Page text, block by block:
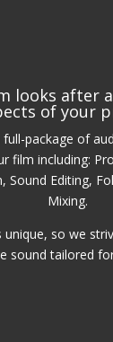
looks after
of your
package of
film including:
Sound Editing,
Mixing.
unique, so we
sound tailored